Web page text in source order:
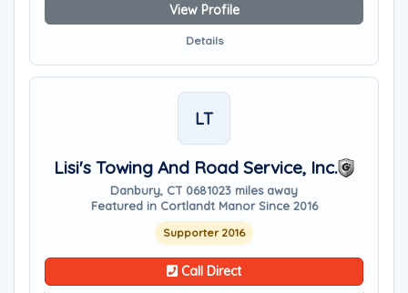
View Profile
Details
LT
Lisi's Towing And Road Service, Inc.
Danbury, CT 0681023 miles away
Featured in Cortlandt Manor Since 2016
Supporter 2016
Call Direct